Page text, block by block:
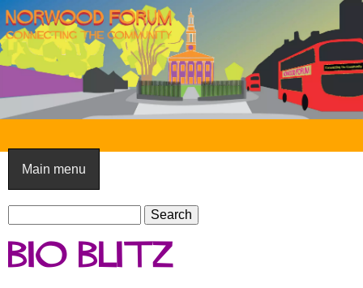
Skip
to
main
content
N
o
r
w
o
Main menu
S
e
a
a
Bio Blitz